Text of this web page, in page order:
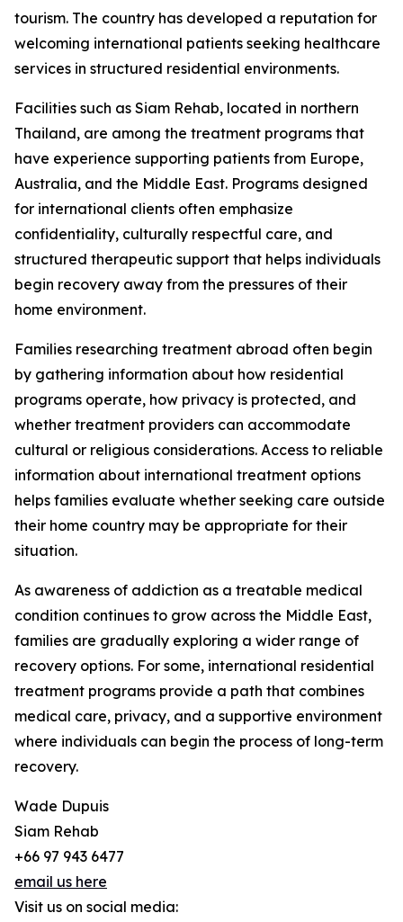
tourism. The country has developed a reputation for
welcoming international patients seeking healthcare
services in structured residential environments.
Facilities such as Siam Rehab, located in northern
Thailand, are among the treatment programs that
have experience supporting patients from Europe,
Australia, and the Middle East. Programs designed
for international clients often emphasize
confidentiality, culturally respectful care, and
structured therapeutic support that helps individuals
begin recovery away from the pressures of their
home environment.
Families researching treatment abroad often begin
by gathering information about how residential
programs operate, how privacy is protected, and
whether treatment providers can accommodate
cultural or religious considerations. Access to reliable
information about international treatment options
helps families evaluate whether seeking care outside
their home country may be appropriate for their
situation.
As awareness of addiction as a treatable medical
condition continues to grow across the Middle East,
families are gradually exploring a wider range of
recovery options. For some, international residential
treatment programs provide a path that combines
medical care, privacy, and a supportive environment
where individuals can begin the process of long-term
recovery.
Wade Dupuis
Siam Rehab
+66 97 943 6477
email us here
Visit us on social media: